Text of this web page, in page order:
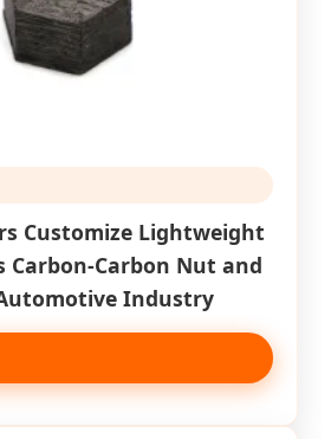
Customize Lightweight
Carbon-Carbon Nut and
Industry